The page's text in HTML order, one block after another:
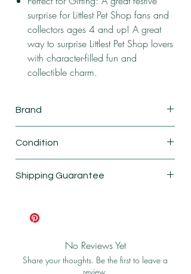
surprise for Littlest Pet Shop fans and
collectors ages 4 and up! A great
way to surprise Littlest Pet Shop lovers
with character-filled fun and
collectible charm.
Brand
Condition
Shipping Guarantee
No Reviews Yet
Share your thoughts. Be the first to leave a
review.